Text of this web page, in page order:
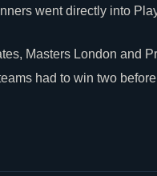
went directly into
Masters London and
had to win two